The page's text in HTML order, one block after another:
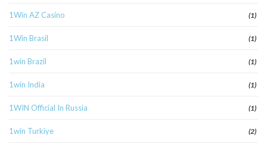
1Win AZ Casino (1)
1Win Brasil (1)
1win Brazil (1)
1win India (1)
1WIN Official In Russia (1)
1win Turkiye (2)